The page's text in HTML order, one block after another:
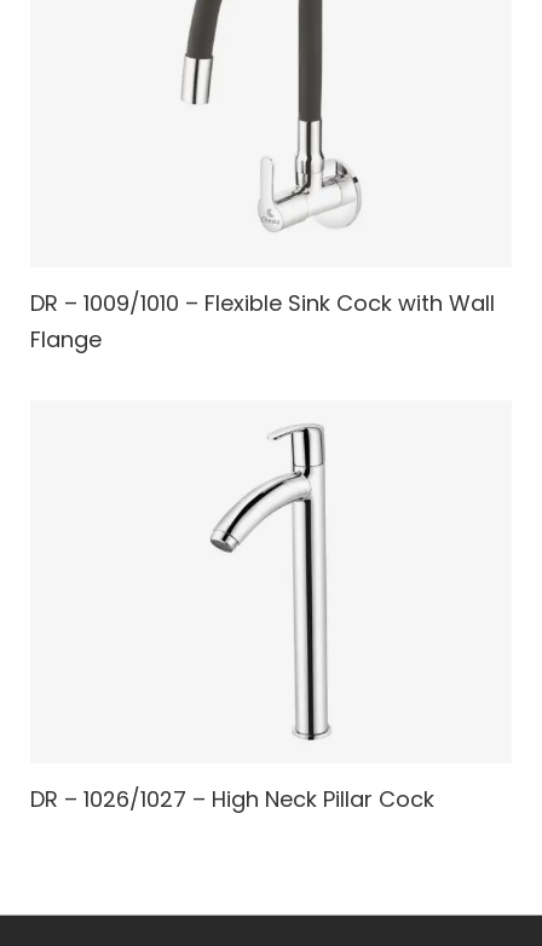
DR – 1009/1010 – Flexible Sink Cock with Wall
Flange
DR – 1026/1027 – High Neck Pillar Cock